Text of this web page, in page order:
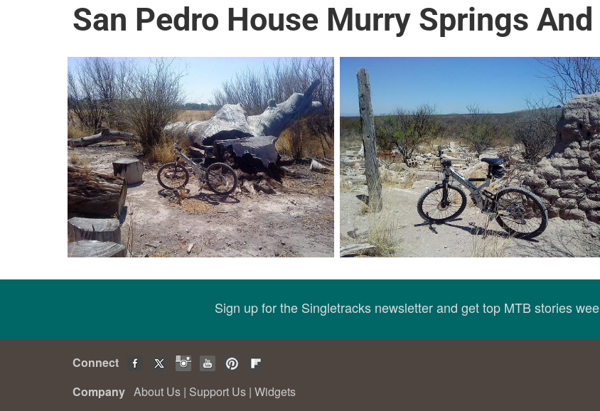
San Pedro House Murry Springs
Sign up for the Singletracks newsletter and get top MTB stories
Connect
Company About Us | Support Us | Widgets